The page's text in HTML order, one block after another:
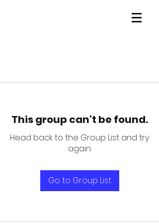
This group can't be found.
Head back to the Group List and try
again.
Go to Group List